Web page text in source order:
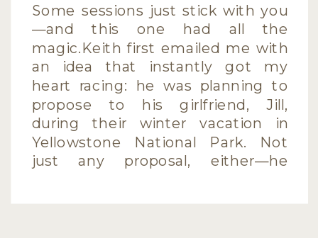
Some sessions just stick with you
—and this one had all the
magic.Keith first emailed me with
an idea that instantly got my
heart racing: he was planning to
propose to his girlfriend, Jill,
during their winter vacation in
Yellowstone National Park. Not
just any proposal, either—he